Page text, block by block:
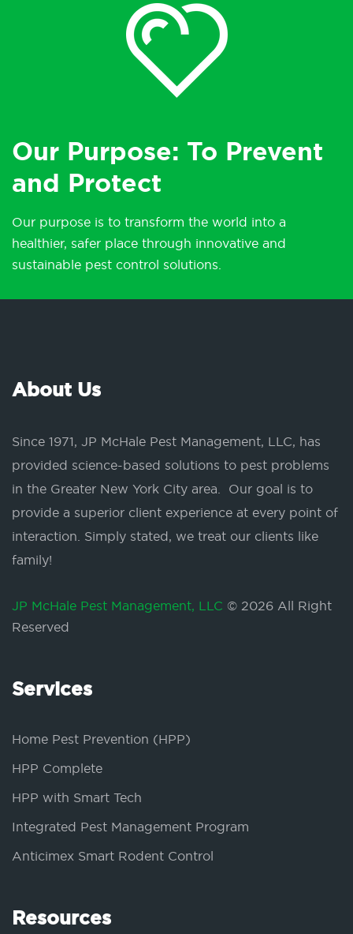
Our Purpose: To Prevent
and Protect
Our purpose is to transform the world into a
healthier, safer place through innovative and
sustainable pest control solutions.
About Us
Since 1971, JP McHale Pest Management, LLC, has
provided science-based solutions to pest problems
in the Greater New York City area. Our goal is to
provide a superior client experience at every point of
interaction. Simply stated, we treat our clients like
family!
JP McHale Pest Management, LLC © 2026 All Right
Reserved
Services
Home Pest Prevention (HPP)
HPP Complete
HPP with Smart Tech
Integrated Pest Management Program
Anticimex Smart Rodent Control
Resources